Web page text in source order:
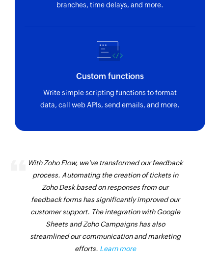
branches, time delays, and more.
Custom functions
Write simple scripting functions to format
data, call web APIs, send emails, and more.
With Zoho Flow, we've transformed our feedback
process. Automating the creation of tickets in
Zoho Desk based on responses from our
feedback forms has significantly improved our
customer support. The integration with Google
Sheets and Zoho Campaigns has also
streamlined our communication and marketing
efforts. Learn more